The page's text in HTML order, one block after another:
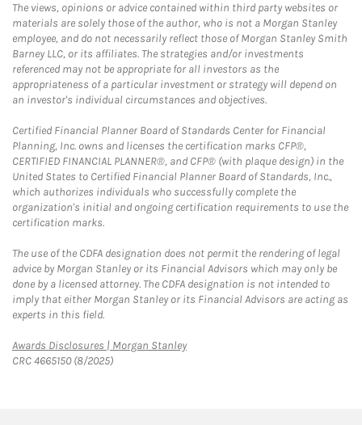
The views, opinions or advice contained within third party websites or
materials are solely those of the author, who is not a Morgan Stanley
employee, and do not necessarily reflect those of Morgan Stanley Smith
Barney LLC, or its affiliates. The strategies and/or investments
referenced may not be appropriate for all investors as the
appropriateness of a particular investment or strategy will depend on
an investor's individual circumstances and objectives.
Certified Financial Planner Board of Standards Center for Financial
Planning, Inc. owns and licenses the certification marks CFP®,
CERTIFIED FINANCIAL PLANNER®, and CFP® (with plaque design) in the
United States to Certified Financial Planner Board of Standards, Inc.,
which authorizes individuals who successfully complete the
organization's initial and ongoing certification requirements to use the
certification marks.
The use of the CDFA designation does not permit the rendering of legal
advice by Morgan Stanley or its Financial Advisors which may only be
done by a licensed attorney. The CDFA designation is not intended to
imply that either Morgan Stanley or its Financial Advisors are acting as
experts in this field.
Awards Disclosures | Morgan StanleyLink Opens in New Tab
CRC 4665150 (8/2025)